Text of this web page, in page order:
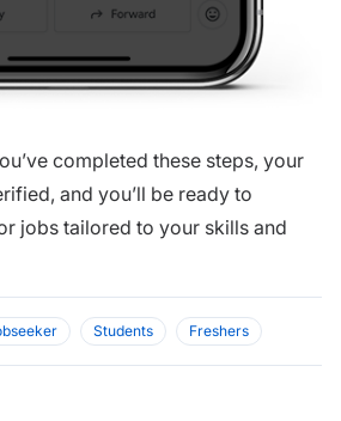
completed these steps, your
and you’ll be ready to
jobs tailored to your skills and
Students Freshers